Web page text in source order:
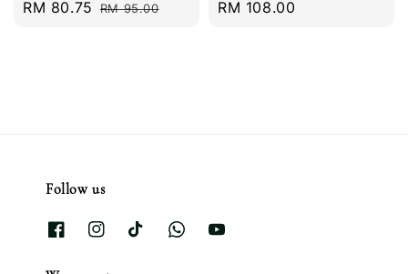
Sale
RM 80.75 Regular
RM 95.00
Regular
RM 108.00
Follow us